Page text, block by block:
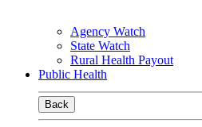
Agency Watch
State Watch
Rural Health Payout
Public Health
Back